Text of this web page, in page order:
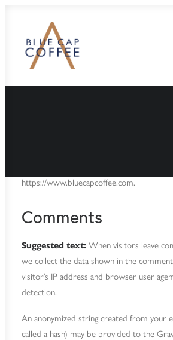
https://www.bluecapcoffee.com.
Comments
Suggested text: When visitors leave
we collect the data shown in the
visitor’s IP address and browser user
detection.
An anonymized string created from your
called a hash) may be provided to the